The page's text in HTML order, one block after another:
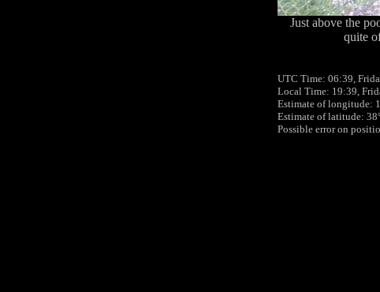
Just above the
quite
UTC Time: 06:39,
Local Time: 19:39,
Estimate of longitude:
Estimate of latitude:
Possible error on